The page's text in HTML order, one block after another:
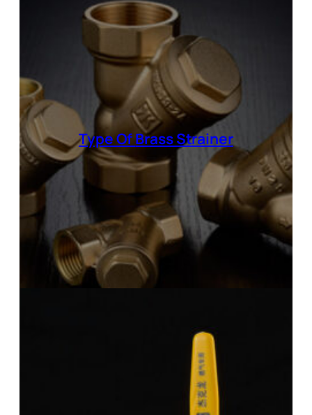
Type OfBrass Strainer